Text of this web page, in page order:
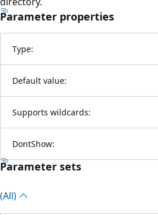
Parameter properties
Type:
Default value:
Supports wildcards:
DontShow:
Parameter sets
(All)